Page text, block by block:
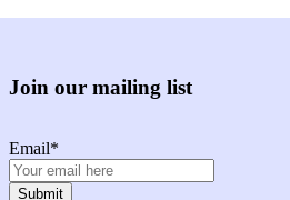
Join our mailing list
Email*